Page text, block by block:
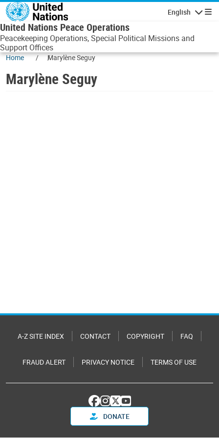
Skip to main content
English
United Nations Peace Operations
Peacekeeping Operations, Special Political Missions and
Support Offices
Home Marylène Seguy
Marylène Seguy
A-Z SITE INDEX CONTACT COPYRIGHT FAQ
FRAUD ALERT PRIVACY NOTICE TERMS OF USE
DONATE